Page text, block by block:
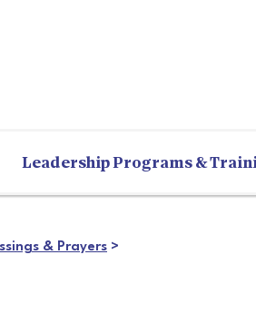
Leadership Programs &
& Prayers >